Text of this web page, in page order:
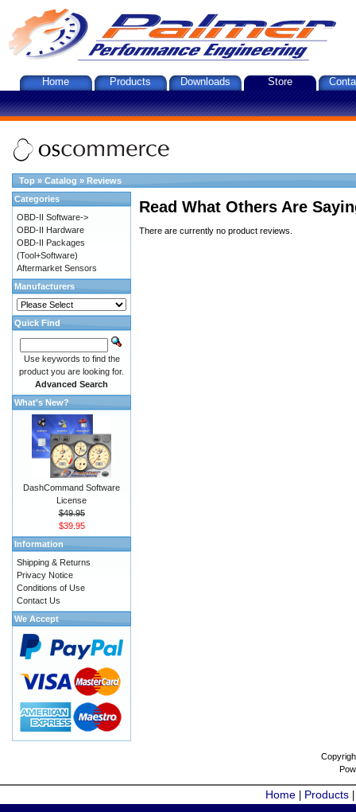
Home Products Downloads Store
Top » Catalog » Reviews
Read What Others Are
There are currently no product reviews.
Categories
OBD-II Software->
OBD-II Hardware
OBD-II Packages
(Tool+Software)
Aftermarket Sensors
Manufacturers
Quick Find
Use keywords to find the
product you are looking for.
Advanced Search
What's New?
DashCommand Software
License
$49.95
$39.95
Information
Shipping & Returns
Privacy Notice
Conditions of Use
Contact Us
We Accept
Home Products